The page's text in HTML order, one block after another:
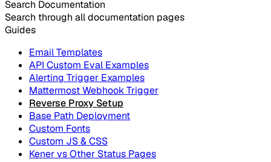
Search Documentation
Search through all documentation pages
Guides
Email Templates
API Custom Eval Examples
Alerting Trigger Examples
Mattermost Webhook Trigger
Reverse Proxy Setup
Base Path Deployment
Custom Fonts
Custom JS & CSS
Kener vs Other Status Pages